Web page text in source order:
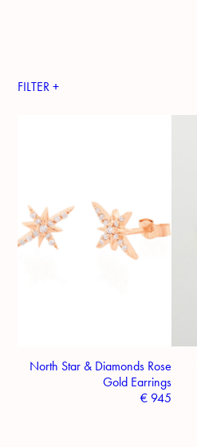
FILTER +
North Star & Diamonds Rose
Gold Earrings
€ 945